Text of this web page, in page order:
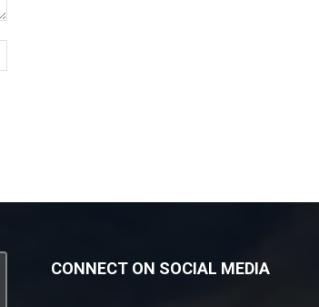
CONNECT ON SOCIAL MEDIA